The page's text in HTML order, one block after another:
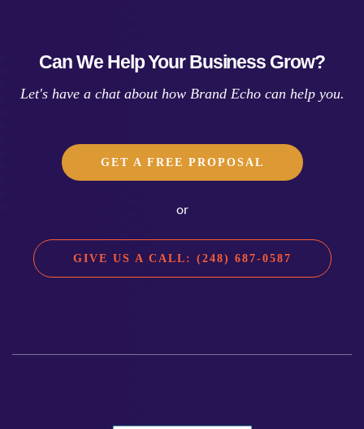
Can We Help Your Business Grow?
Let's have a chat about how Brand Echo can help you.
GET A FREE PROPOSAL
or
GIVE US A CALL: (248) 687-0587